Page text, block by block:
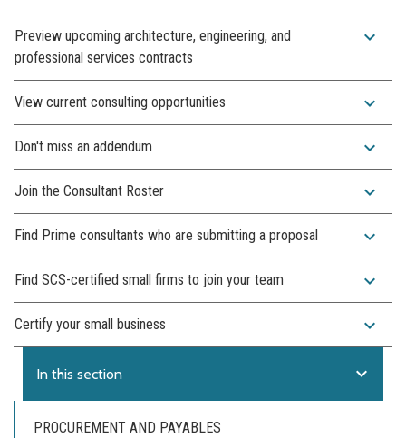
Preview upcoming architecture, engineering, and
professional services contracts
expand_more
View current consulting opportunities expand_more
Don't miss an addendum expand_more
Join the Consultant Roster expand_more
Find Prime consultants who are submitting a proposal expand_more
Find SCS-certified small firms to join your team expand_more
Certify your small business expand_more
In this section expand_more
PROCUREMENT AND PAYABLES